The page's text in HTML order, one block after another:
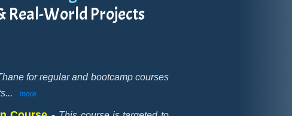
World Projects
for regular and bootcamp courses
... more